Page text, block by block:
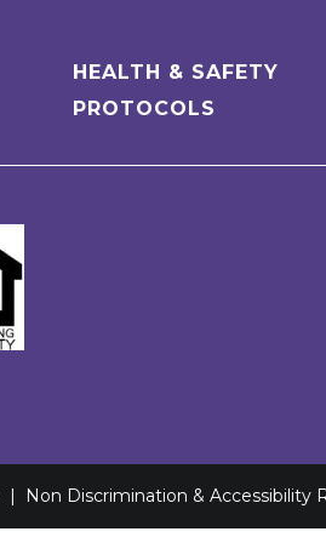
HEALTH & SAFETY
PROTOCOLS
| Non Discrimination & Accessibility